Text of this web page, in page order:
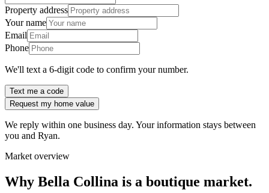
Property address
Your name
Email
Phone
We'll text a 6-digit code to confirm your number.
Text me a code
Request my home value
We reply within one business day. Your information stays between
you and Ryan.
Market overview
Why Bella Collina is a boutique market.